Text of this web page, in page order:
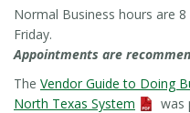
Normal Business hours are
Friday.
Appointments are
The Vendor Guide to Doing
North Texas System
was